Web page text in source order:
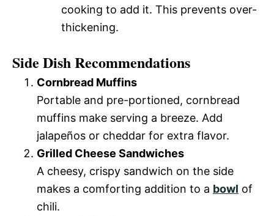
cooking to add it. This prevents over-
thickening.
Side Dish Recommendations
Cornbread Muffins
Portable and pre-portioned, cornbread
muffins make serving a breeze. Add
jalapeños or cheddar for extra flavor.
Grilled Cheese Sandwiches
A cheesy, crispy sandwich on the side
makes a comforting addition to a bowl of
chili.